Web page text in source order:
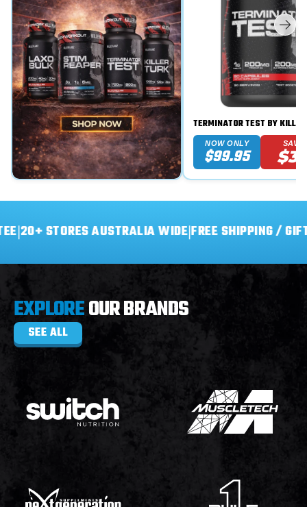
TERMINATOR TEST BY
NOW ONLY
$99.95
SAVE
STORES AUSTRALIA WIDE|FREE SHIPPING / GIFT ON
EXPLOREOUR BRANDS
SEE ALL